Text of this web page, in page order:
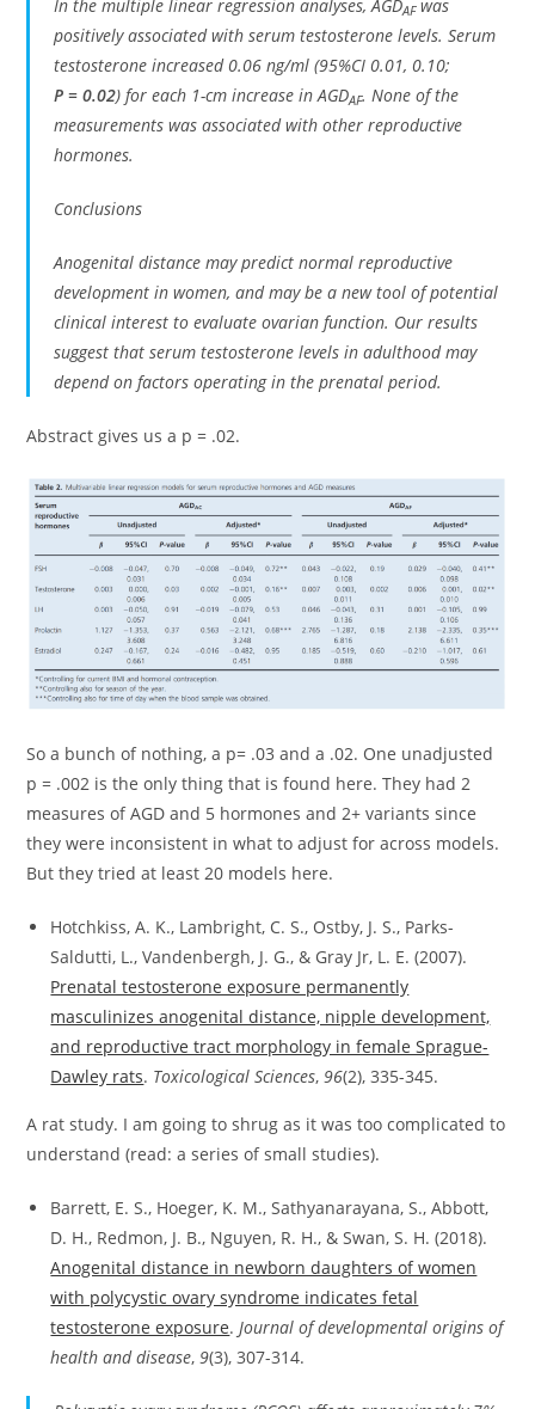
In the multiple linear regression analyses, AGDAFwas
positively associated with serum testosterone levels. Serum
testosterone increased 0.06 ng/ml (95%CI 0.01, 0.10;
P= 0.02) for each 1-cm increase in AGDAF. None of the
measurements was associated with other reproductive
hormones.
Conclusions
Anogenital distance may predict normal reproductive
development in women, and may be a new tool of potential
clinical interest to evaluate ovarian function. Our results
suggest that serum testosterone levels in adulthood may
depend on factors operating in the prenatal period.
Abstract gives us a p = .02.
So a bunch of nothing, a p= .03 and a .02. One unadjusted
p = .002 is the only thing that is found here. They had 2
measures of AGD and 5 hormones and 2+ variants since
they were inconsistent in what to adjust for across models.
But they tried at least 20 models here.
Hotchkiss, A. K., Lambright, C. S., Ostby, J. S., Parks-
Saldutti, L., Vandenbergh, J. G., & Gray Jr, L. E. (2007).
Prenatal testosterone exposure permanently
masculinizes anogenital distance, nipple development,
and reproductive tract morphology in female Sprague-
Dawley rats. Toxicological Sciences, 96(2), 335-345.
A rat study. I am going to shrug as it was too complicated to
understand (read: a series of small studies).
Barrett, E. S., Hoeger, K. M., Sathyanarayana, S., Abbott,
D. H., Redmon, J. B., Nguyen, R. H., & Swan, S. H. (2018).
Anogenital distance in newborn daughters of women
with polycystic ovary syndrome indicates fetal
testosterone exposure. Journal of developmental origins of
health and disease, 9(3), 307-314.